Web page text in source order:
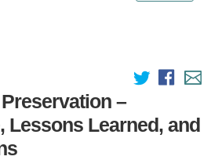
–
Lessons Learned, and